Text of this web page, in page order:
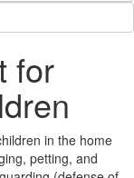
for
in the home
petting, and